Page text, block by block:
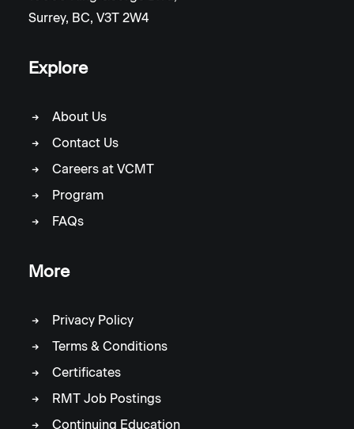
Surrey, BC, V3T 2W4
Explore
About Us
Contact Us
Careers at VCMT
Program
FAQs
More
Privacy Policy
Terms & Conditions
Certificates
RMT Job Postings
Continuing Education